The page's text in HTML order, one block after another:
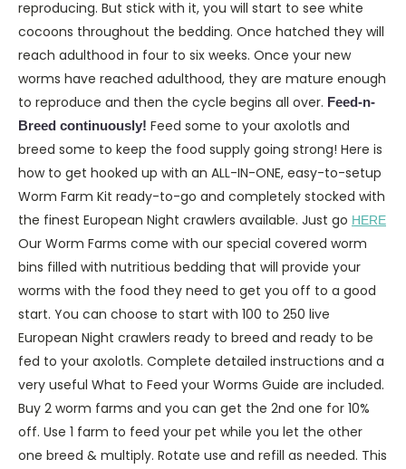
reproducing. But stick with it, you will start to see white
cocoons throughout the bedding. Once hatched they will
reach adulthood in four to six weeks. Once your new
worms have reached adulthood, they are mature enough
to reproduce and then the cycle begins all over. Feed-n-
Breed continuously! Feed some to your axolotls and
breed some to keep the food supply going strong! Here is
how to get hooked up with an ALL-IN-ONE, easy-to-setup
Worm Farm Kit ready-to-go and completely stocked with
the finest European Night crawlers available. Just go HERE
Our Worm Farms come with our special covered worm
bins filled with nutritious bedding that will provide your
worms with the food they need to get you off to a good
start. You can choose to start with 100 to 250 live
European Night crawlers ready to breed and ready to be
fed to your axolotls. Complete detailed instructions and a
very useful What to Feed your Worms Guide are included.
Buy 2 worm farms and you can get the 2nd one for 10%
off. Use 1 farm to feed your pet while you let the other
one breed & multiply. Rotate use and refill as needed. This